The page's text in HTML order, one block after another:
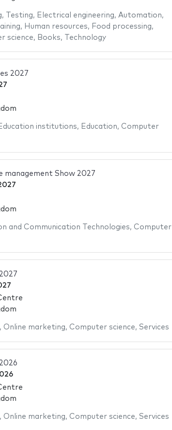
, Testing, Electrical engineering, Automation,
, Human resources, Food processing,
science, Books, Technology
2027
institutions, Education, Computer
management Show 2027
and Communication Technologies, Computer
, Online marketing, Computer science, Services
, Online marketing, Computer science, Services